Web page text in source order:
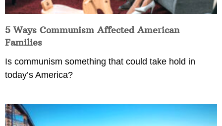
5 Ways Communism Affected American
Families
Is communism something that could take hold in
today’s America?